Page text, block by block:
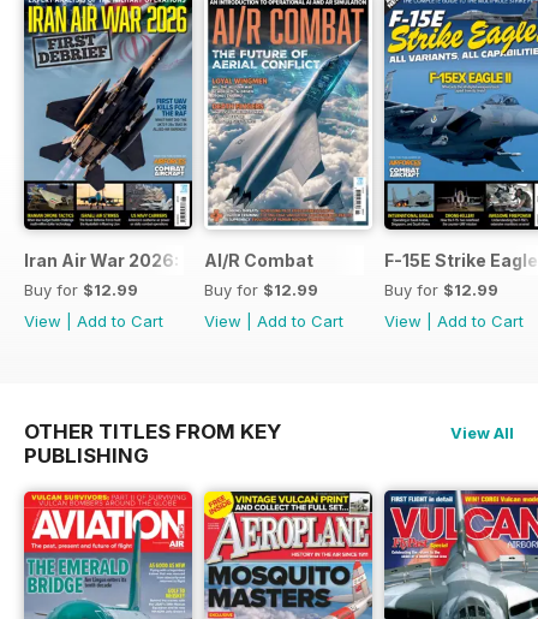
Iran Air War 2026: Debrief
Buy for $12.99
View
Add to Cart
AI/R Combat
Buy for $12.99
View
Add to Cart
F-15E Strike Eagle
Buy for $12.99
View
Add to Cart
OTHER TITLES FROM KEY
PUBLISHING
View All